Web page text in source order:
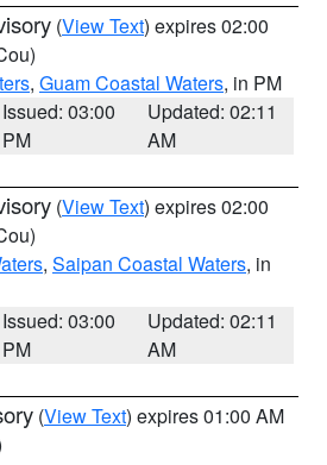
(View Text) expires 02:00
, Guam Coastal Waters, in PM
Issued: 03:00
PM
Updated: 02:11
AM
(View Text) expires 02:00
, Saipan Coastal Waters, in
Issued: 03:00
PM
Updated: 02:11
AM
(View Text) expires 01:00 AM